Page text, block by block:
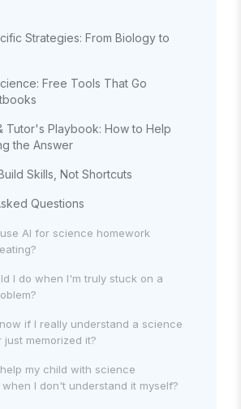
Strategies: From Biology to
Free Tools That Go
Tutor's Playbook: How to Help
the Answer
Skills, Not Shortcuts
Questions
AI for science homework
I do when I'm truly stuck on a
if I really understand a science
memorized it?
my child with science
I don't understand it myself?